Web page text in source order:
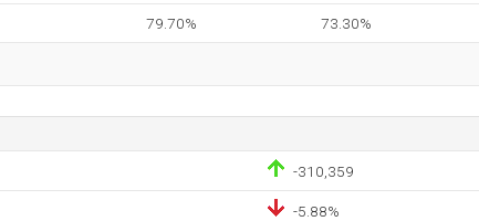
79.70% 73.30%
-310,359
-5.88%